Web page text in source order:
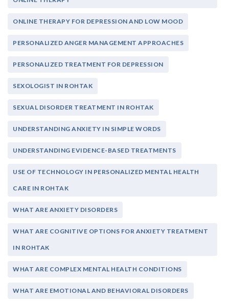
ONLINE THERAPY FOR DEPRESSION AND LOW MOOD
PERSONALIZED ANGER MANAGEMENT APPROACHES
PERSONALIZED TREATMENT FOR DEPRESSION
SEXOLOGIST IN ROHTAK
SEXUAL DISORDER TREATMENT IN ROHTAK
UNDERSTANDING ANXIETY IN SIMPLE WORDS
UNDERSTANDING EVIDENCE-BASED TREATMENTS
USE OF TECHNOLOGY IN PERSONALIZED MENTAL HEALTH
CARE IN ROHTAK
WHAT ARE ANXIETY DISORDERS
WHAT ARE COGNITIVE OPTIONS FOR ANXIETY TREATMENT
IN ROHTAK
WHAT ARE COMPLEX MENTAL HEALTH CONDITIONS
WHAT ARE EMOTIONAL AND BEHAVIORAL DISORDERS